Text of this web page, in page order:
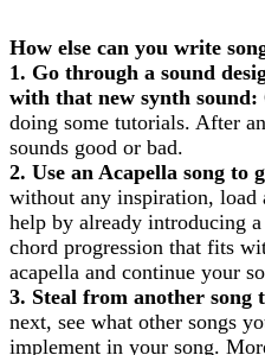
How else can you write
1. Go through a sound
with that new synth sound:
doing some tutorials. After
sounds good or bad.
2. Use an Acapella song
without any inspiration,
help by already introducing
chord progression that fits
acapella and continue your
3. Steal from another song
next, see what other songs
implement in your song.